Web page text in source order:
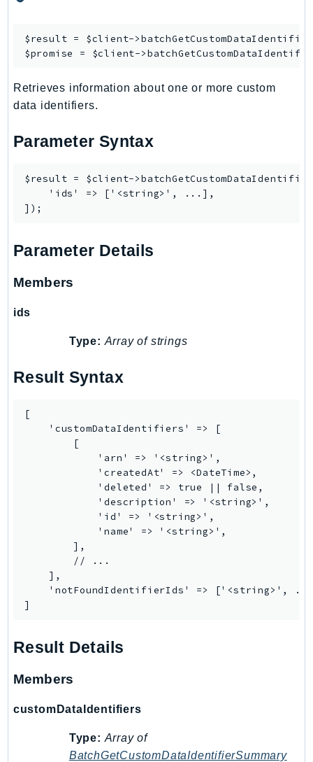
$result = $client->
$promise = $client->
Retrieves information about one or more custom
data identifiers.
Parameter Syntax
$result = $client-
    'ids' => ['<string>', ...],
Parameter Details
Members
ids
Type: Array of strings
Result Syntax
[
    'customDataIdentifiers' => [
        [
            'arn' => '<string>',
            'createdAt' => <DateTime>,
            'deleted' => true || false,
            'description' => '<string>',
            'id' => '<string>',
            'name' => '<string>',
        ],
        // ...
    ],
'notFoundIdentifierIds' => ['<string>',
]
Result Details
Members
customDataIdentifiers
Type: Array of
BatchGetCustomDataIdentifierSummary